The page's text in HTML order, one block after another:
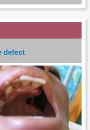
defect